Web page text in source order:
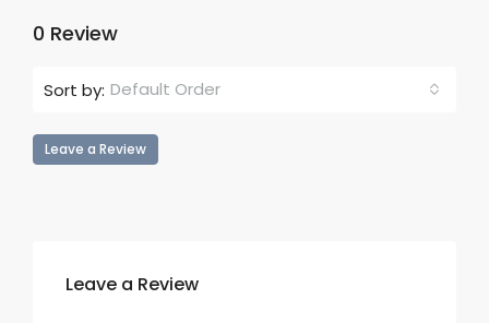
0 Review
Sort by: Default Order
Leave a Review
Leave a Review